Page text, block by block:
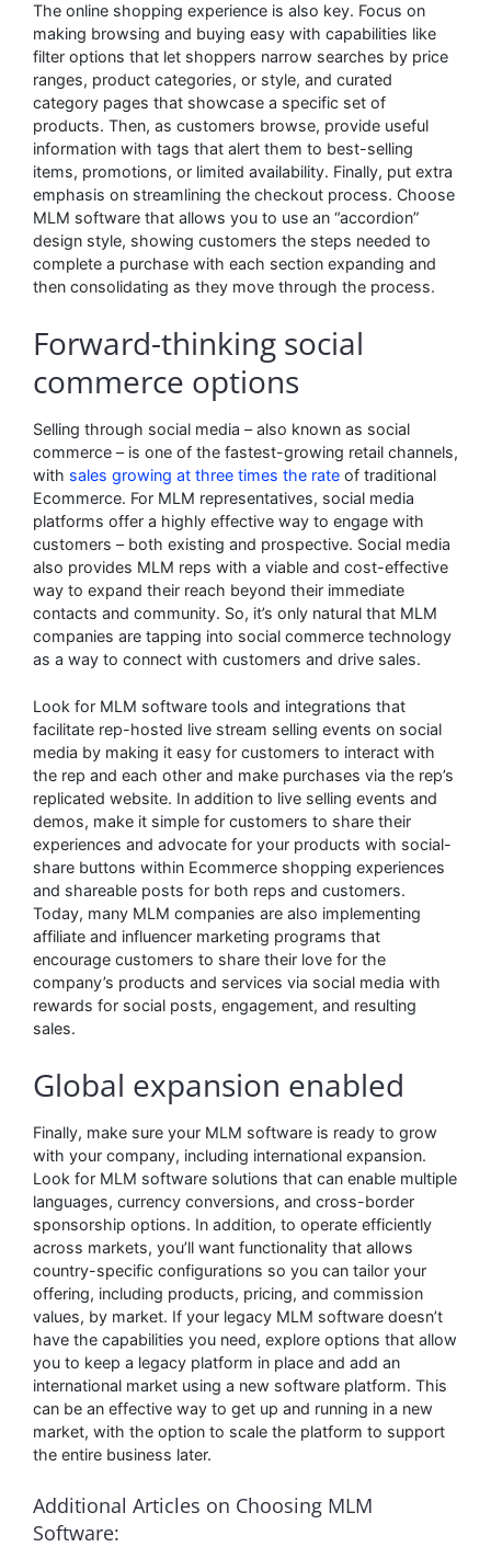
The online shopping experience is also key. Focus on
making browsing and buying easy with capabilities like
filter options that let shoppers narrow searches by price
ranges, product categories, or style, and curated
category pages that showcase a specific set of
products. Then, as customers browse, provide useful
information with tags that alert them to best-selling
items, promotions, or limited availability. Finally, put extra
emphasis on streamlining the checkout process. Choose
MLM software that allows you to use an “accordion”
design style, showing customers the steps needed to
complete a purchase with each section expanding and
then consolidating as they move through the process.
Forward-thinking social
commerce options
Selling through social media – also known as social
commerce – is one of the fastest-growing retail channels,
with sales growing at three times the rate of traditional
Ecommerce. For MLM representatives, social media
platforms offer a highly effective way to engage with
customers – both existing and prospective. Social media
also provides MLM reps with a viable and cost-effective
way to expand their reach beyond their immediate
contacts and community. So, it’s only natural that MLM
companies are tapping into social commerce technology
as a way to connect with customers and drive sales.
Look for MLM software tools and integrations that
facilitate rep-hosted live stream selling events on social
media by making it easy for customers to interact with
the rep and each other and make purchases via the rep’s
replicated website. In addition to live selling events and
demos, make it simple for customers to share their
experiences and advocate for your products with social-
share buttons within Ecommerce shopping experiences
and shareable posts for both reps and customers.
Today, many MLM companies are also implementing
affiliate and influencer marketing programs that
encourage customers to share their love for the
company’s products and services via social media with
rewards for social posts, engagement, and resulting
sales.
Global expansion enabled
Finally, make sure your MLM software is ready to grow
with your company, including international expansion.
Look for MLM software solutions that can enable multiple
languages, currency conversions, and cross-border
sponsorship options. In addition, to operate efficiently
across markets, you’ll want functionality that allows
country-specific configurations so you can tailor your
offering, including products, pricing, and commission
values, by market. If your legacy MLM software doesn’t
have the capabilities you need, explore options that allow
you to keep a legacy platform in place and add an
international market using a new software platform. This
can be an effective way to get up and running in a new
market, with the option to scale the platform to support
the entire business later.
Additional Articles on Choosing MLM
Software: